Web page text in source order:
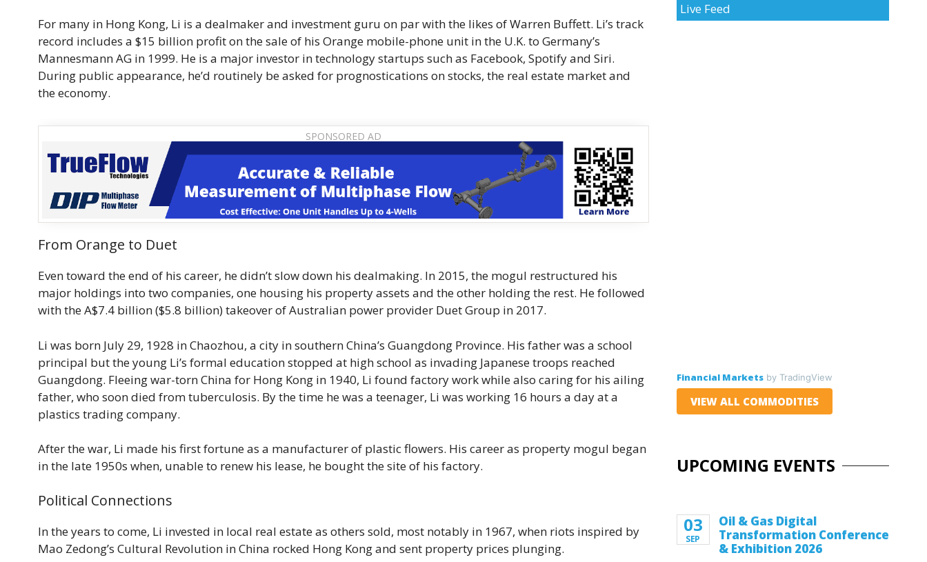
For many in Hong Kong, Li is a dealmaker and investment guru on par with the likes of Warren Buffett. Li’s track
record includes a $15 billion profit on the sale of his Orange mobile-phone unit in the U.K. to Germany’s
Mannesmann AG in 1999. He is a major investor in technology startups such as Facebook, Spotify and Siri.
During public appearance, he’d routinely be asked for prognostications on stocks, the real estate market and
the economy.
From Orange to Duet
Even toward the end of his career, he didn’t slow down his dealmaking. In 2015, the mogul restructured his
major holdings into two companies, one housing his property assets and the other holding the rest. He followed
with the A$7.4 billion ($5.8 billion) takeover of Australian power provider Duet Group in 2017.
Li was born July 29, 1928 in Chaozhou, a city in southern China’s Guangdong Province. His father was a school
principal but the young Li’s formal education stopped at high school as invading Japanese troops reached
Guangdong. Fleeing war-torn China for Hong Kong in 1940, Li found factory work while also caring for his ailing
father, who soon died from tuberculosis. By the time he was a teenager, Li was working 16 hours a day at a
plastics trading company.
After the war, Li made his first fortune as a manufacturer of plastic flowers. His career as property mogul began
in the late 1950s when, unable to renew his lease, he bought the site of his factory.
Political Connections
In the years to come, Li invested in local real estate as others sold, most notably in 1967, when riots inspired by
Mao Zedong’s Cultural Revolution in China rocked Hong Kong and sent property prices plunging.
Live Feed
Financial Marketsby TradingView
VIEW ALL COMMODITIES
UPCOMING EVENTS
03
SEP
Oil & Gas Digital
Transformation Conference
& Exhibition 2026